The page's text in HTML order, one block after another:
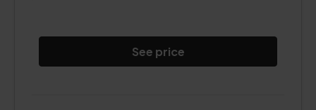
See price